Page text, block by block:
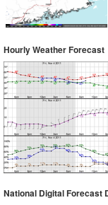
Hourly Weather Forecast
National Digital Forecast